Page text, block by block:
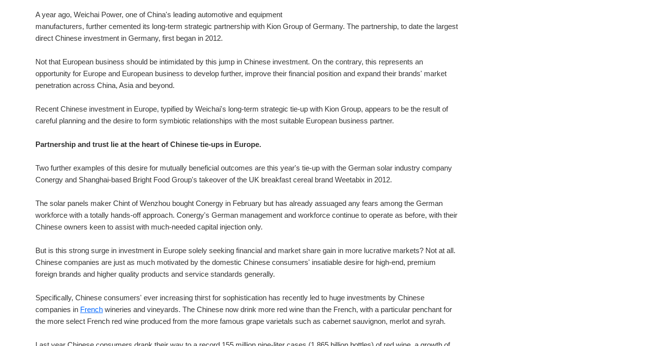
A year ago, Weichai Power, one of China's leading automotive and equipment
manufacturers, further cemented its long-term strategic partnership with Kion Group of Germany. The partnership, to date the largest
direct Chinese investment in Germany, first began in 2012.
Not that European business should be intimidated by this jump in Chinese investment. On the contrary, this represents an
opportunity for Europe and European business to develop further, improve their financial position and expand their brands' market
penetration across China, Asia and beyond.
Recent Chinese investment in Europe, typified by Weichai's long-term strategic tie-up with Kion Group, appears to be the result of
careful planning and the desire to form symbiotic relationships with the most suitable European business partner.
Partnership and trust lie at the heart of Chinese tie-ups in Europe.
Two further examples of this desire for mutually beneficial outcomes are this year's tie-up with the German solar industry company
Conergy and Shanghai-based Bright Food Group's takeover of the UK breakfast cereal brand Weetabix in 2012.
The solar panels maker Chint of Wenzhou bought Conergy in February but has already assuaged any fears among the German
workforce with a totally hands-off approach. Conergy's German management and workforce continue to operate as before, with their
Chinese owners keen to assist with much-needed capital injection only.
But is this strong surge in investment in Europe solely seeking financial and market share gain in more lucrative markets? Not at all.
Chinese companies are just as much motivated by the domestic Chinese consumers' insatiable desire for high-end, premium
foreign brands and higher quality products and service standards generally.
Specifically, Chinese consumers' ever increasing thirst for sophistication has recently led to huge investments by Chinese
companies in French wineries and vineyards. The Chinese now drink more red wine than the French, with a particular penchant for
the more select French red wine produced from the more famous grape varietals such as cabernet sauvignon, merlot and syrah.